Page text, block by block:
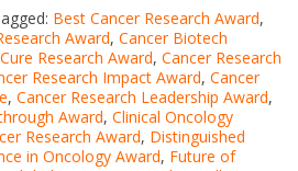
Best Cancer Research Award,
Award, Cancer Biotech
Research Award, Cancer Research
Research Impact Award, Cancer
, Cancer Research Leadership Award,
Award, Clinical Oncology
Research Award, Distinguished
in Oncology Award, Future of